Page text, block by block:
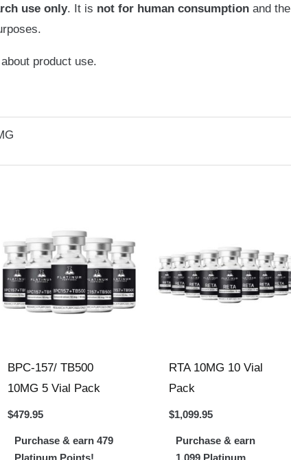
use only. It is not for human consumption and the
product use.
BPC-157/ TB500
10MG 5 Vial Pack
$479.95
Purchase & earn 479
RTA 10MG 10 Vial
Pack
$1,099.95
Purchase & earn